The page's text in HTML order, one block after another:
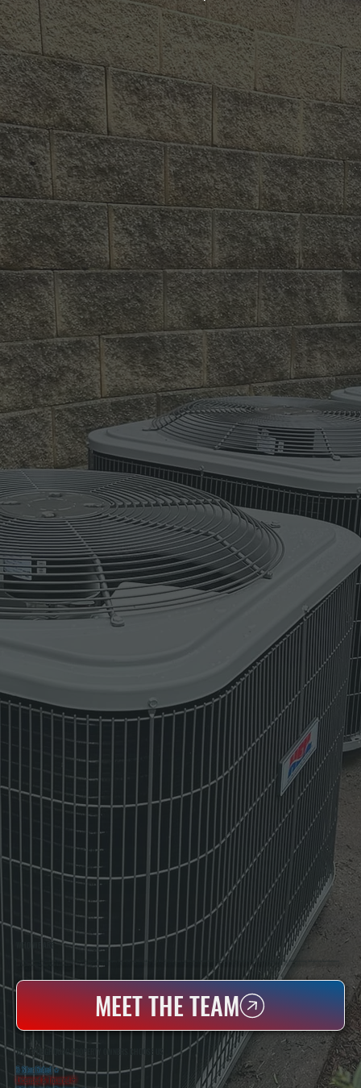
WHO WE ARE
All Systems Heating & Cooling Is A Local Family-Owned & Operated HVAC Company Based In Poughkeepsie, NY. For Over 20 Years, Serving Dutchess County And The Greater Hudson Valley With Reliable Heating And Cooling Work. Handling Installation, Maintenance,
MEET THE TEAM
WHY POUGHQUAG PROPERTY OWNERS CHOOSE US
5 Star Rated★
Licensed & Insured⛨